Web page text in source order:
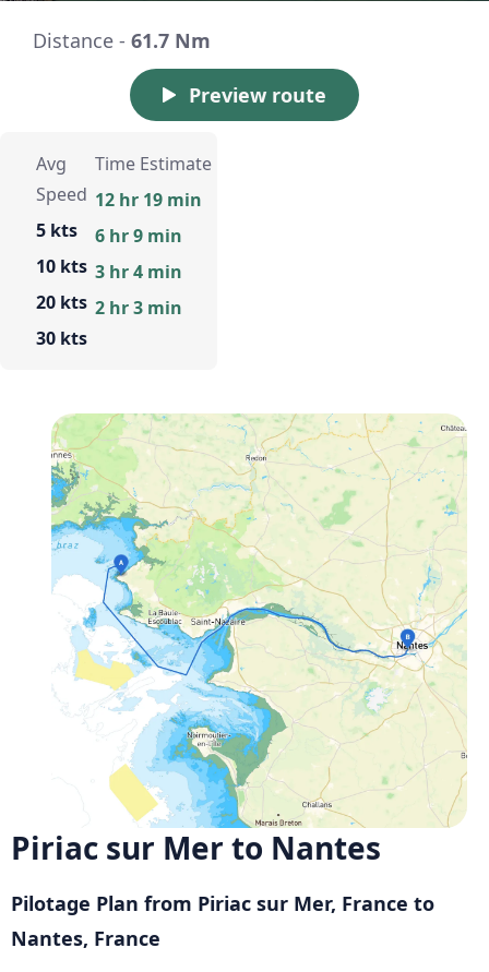
Distance - 61.7 Nm
Preview route
Avg
Speed
5 kts
10 kts
20 kts
30 kts
Time Estimate
12 hr 19 min
6 hr 9 min
3 hr 4 min
2 hr 3 min
Piriac sur Mer to Nantes
Pilotage Plan from Piriac sur Mer, France to
Nantes, France